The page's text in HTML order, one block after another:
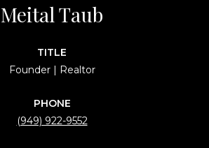
Meital Taub
TITLE
Founder | Realtor
PHONE
(949) 922-9552